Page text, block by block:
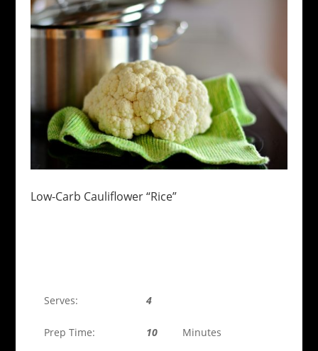
Low-Carb Cauliflower “Rice”
Serves: 4
Prep Time: 10 Minutes